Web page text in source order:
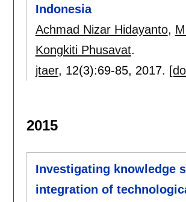
Indonesia
Achmad Nizar Hidayanto,
Kongkiti Phusavat.
jtaer, 12(3):69-85, 2017.
2015
Investigating knowledge
integration of